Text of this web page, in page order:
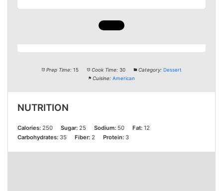
Prep Time: 15 Cook Time: 30 Category: Dessert
Cuisine: American
NUTRITION
Calories: 250 Sugar: 25 Sodium: 50 Fat: 12
Carbohydrates: 35 Fiber: 2 Protein: 3